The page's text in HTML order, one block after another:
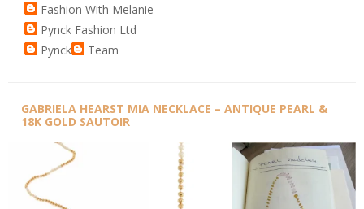
Fashion With Melanie
Pynck Fashion Ltd
Pynck
Team
GABRIELA HEARST MIA NECKLACE – ANTIQUE PEARL &
18K GOLD SAUTOIR